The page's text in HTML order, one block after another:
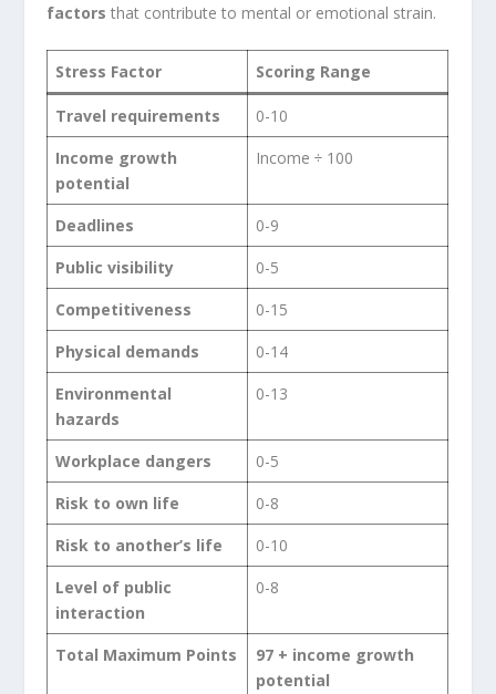
factors that contribute to mental or emotional strain.
Stress Factor Scoring Range
Travel requirements
0-10
Income growth
potential
Income ÷ 100
Deadlines
0-9
Public visibility
0-5
Competitiveness
0-15
Physical demands
0-14
Environmental
hazards
0-13
Workplace dangers
0-5
Risk to own life
0-8
Risk to another’s life
0-10
Level of public
interaction
0-8
Total Maximum Points
97 + income growth
potential